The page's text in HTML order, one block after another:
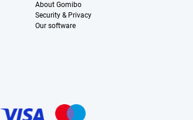
About Gomibo
Security & Privacy
Our software